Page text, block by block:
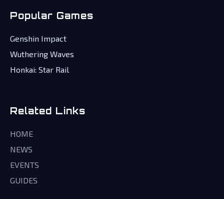
Popular Games
Genshin Impact
Wuthering Waves
Honkai: Star Rail
Related Links
HOME
NEWS
EVENTS
GUIDES